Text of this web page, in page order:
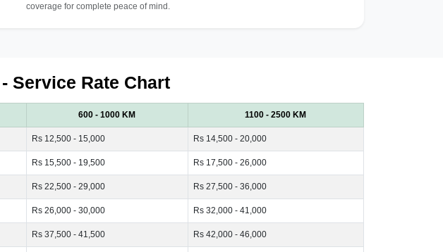
coverage for complete peace of mind.
- Service Rate Chart
600 - 1000 KM 1100 - 2500 KM
Rs 12,500 - 15,000 Rs 14,500 - 20,000
Rs 15,500 - 19,500 Rs 17,500 - 26,000
Rs 22,500 - 29,000 Rs 27,500 - 36,000
Rs 26,000 - 30,000 Rs 32,000 - 41,000
Rs 37,500 - 41,500 Rs 42,000 - 46,000